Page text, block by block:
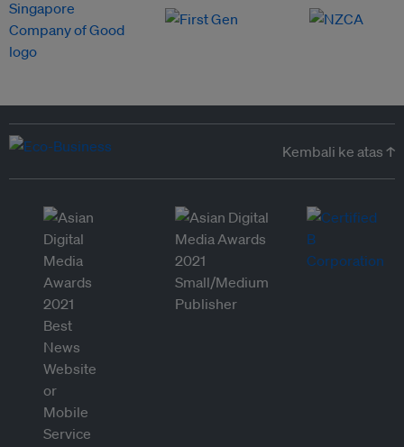
Kembali ke atas ↑